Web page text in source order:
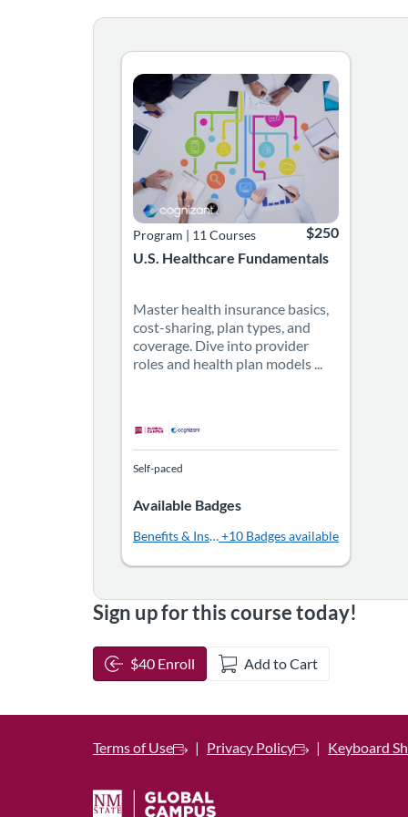
U.S. Healthcare Fundamentals
Program | 11 Courses
Listing Price: $250
$250
Master health insurance basics, cost-
Master health insurance basics,
cost-sharing, plan types, and
coverage. Dive into provider
roles and health plan models ...
Self-paced
Available Badges
Benefits & Insurance for People with Disabilities
+10 Badges available
Sign up for this course today!
$40 Enroll Add to Cart
Terms of Use Privacy Policy Keyboard